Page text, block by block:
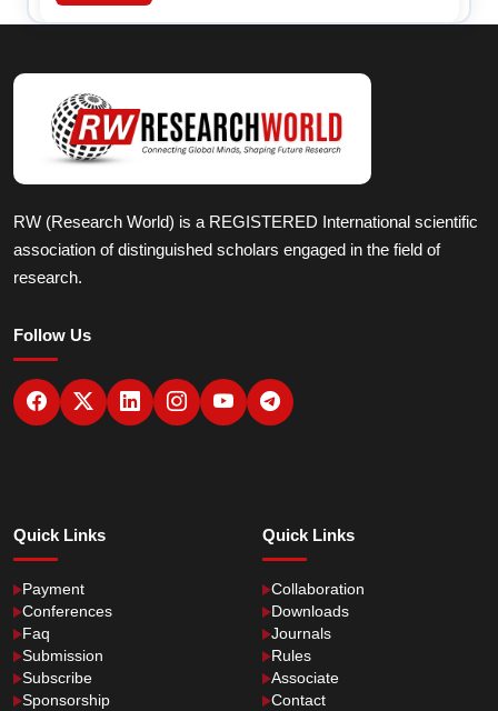
RW (Research World) is a REGISTERED International scientific
association of distinguished scholars engaged in the field of
research.
Follow Us
Quick Links
Payment
Conferences
Faq
Submission
Subscribe
Sponsorship
Quick Links
Collaboration
Downloads
Journals
Rules
Associate
Contact